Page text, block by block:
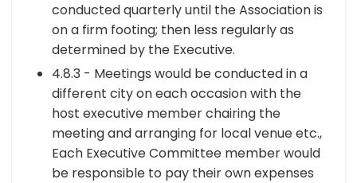
conducted quarterly until the Association is
on a firm footing; then less regularly as
determined by the Executive.
4.8.3 - Meetings would be conducted in a
different city on each occasion with the
host executive member chairing the
meeting and arranging for local venue etc.,
Each Executive Committee member would
be responsible to pay their own expenses